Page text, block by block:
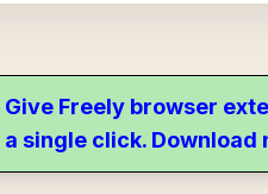
Freely browser
single click. Download